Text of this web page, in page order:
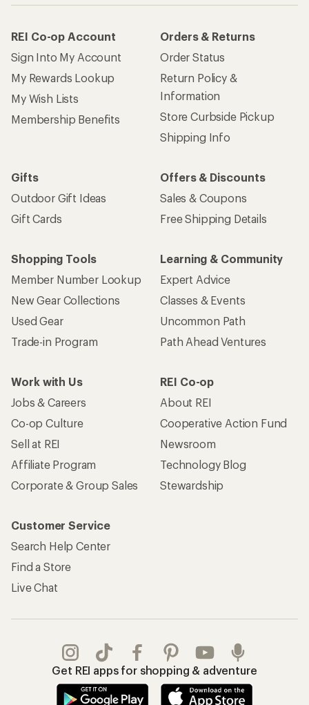
REI Co-op Account
Sign Into My Account
My Rewards Lookup
My Wish Lists
Membership Benefits
Orders & Returns
Order Status
Return Policy &
Information
Store Curbside Pickup
Shipping Info
Gifts
Outdoor Gift Ideas
Gift Cards
Offers & Discounts
Sales & Coupons
Free Shipping Details
Shopping Tools
Member Number Lookup
New Gear Collections
Used Gear
Trade-in Program
Learning & Community
Expert Advice
Classes & Events
Uncommon Path
Path Ahead Ventures
Work with Us
Jobs & Careers
Co-op Culture
Sell at REI
Affiliate Program
Corporate & Group Sales
REI Co-op
About REI
Cooperative Action Fund
Newsroom
Technology Blog
Stewardship
Customer Service
Search Help Center
Find a Store
Live Chat
Get REI apps for shopping & adventure